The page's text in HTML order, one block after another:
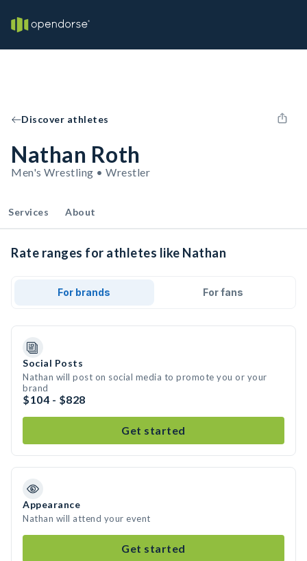
Discover athletes
Nathan Roth
Men's Wrestling • Wrestler
Services About
Rate ranges for athletes like Nathan
For brands For fans
Social Posts
Nathan will post on social media to promote you or your
brand
$104 - $828
Get started
Appearance
Nathan will attend your event
Get started